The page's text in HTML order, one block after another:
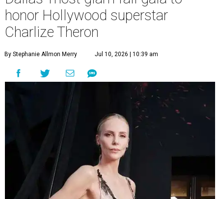
honor Hollywood superstar
Charlize Theron
By Stephanie Allmon Merry Jul 10, 2026 | 10:39 am